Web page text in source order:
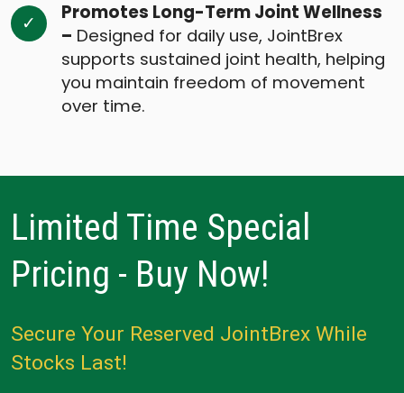
Promotes Long-Term Joint Wellness
– Designed for daily use, JointBrex
supports sustained joint health, helping
you maintain freedom of movement
over time.
Limited Time Special
Pricing - Buy Now!
Secure Your Reserved JointBrex While
Stocks Last!